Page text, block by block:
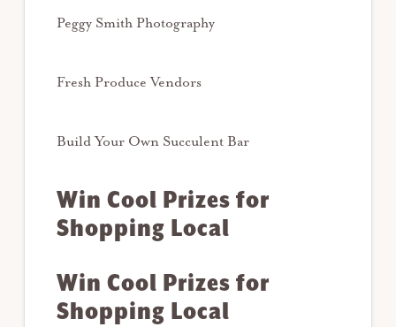
Peggy Smith Photography
Fresh Produce Vendors
Build Your Own Succulent Bar
Win Cool Prizes for
Shopping Local
Win Cool Prizes for
Shopping Local